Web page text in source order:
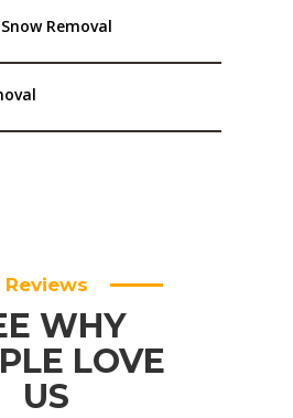
Removal
Reviews
WHY
LOVE
US